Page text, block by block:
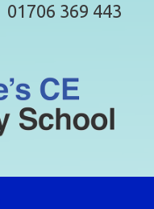
01706 369 443